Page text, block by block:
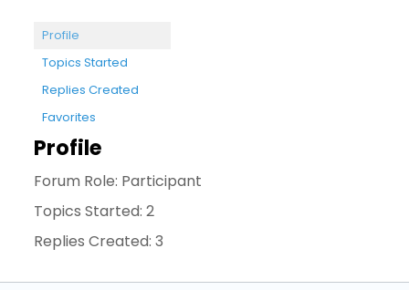
Profile
Topics Started
Replies Created
Favorites
Profile
Forum Role: Participant
Topics Started: 2
Replies Created: 3